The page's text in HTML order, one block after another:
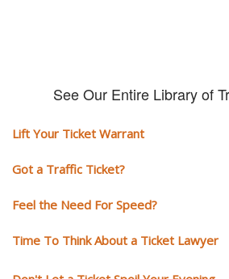
See Our Entire Library of
Lift Your Ticket Warrant
Got a Traffic Ticket?
Feel the Need For Speed?
Time To Think About a Ticket Lawyer